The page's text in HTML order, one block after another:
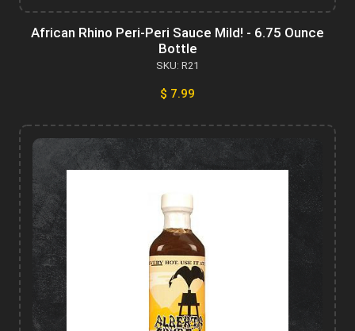
African Rhino Peri-Peri Sauce Mild! - 6.75 Ounce
Bottle
SKU: R21
$ 7.99